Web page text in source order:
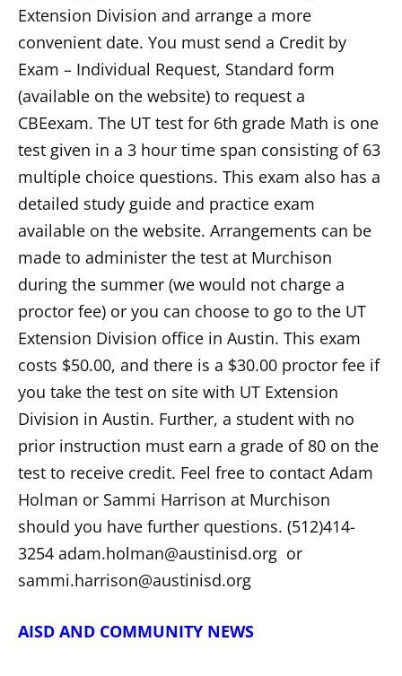
Extension Division and arrange a more
convenient date. You must send a Credit by
Exam – Individual Request, Standard form
(available on the website) to request a
CBEexam. The UT test for 6th grade Math is one
test given in a 3 hour time span consisting of 63
multiple choice questions. This exam also has a
detailed study guide and practice exam
available on the website. Arrangements can be
made to administer the test at Murchison
during the summer (we would not charge a
proctor fee) or you can choose to go to the UT
Extension Division office in Austin. This exam
costs $50.00, and there is a $30.00 proctor fee if
you take the test on site with UT Extension
Division in Austin. Further, a student with no
prior instruction must earn a grade of 80 on the
test to receive credit. Feel free to contact Adam
Holman or Sammi Harrison at Murchison
should you have further questions. (512)414-
3254 adam.holman@austinisd.org or
sammi.harrison@austinisd.org
AISD AND COMMUNITY NEWS